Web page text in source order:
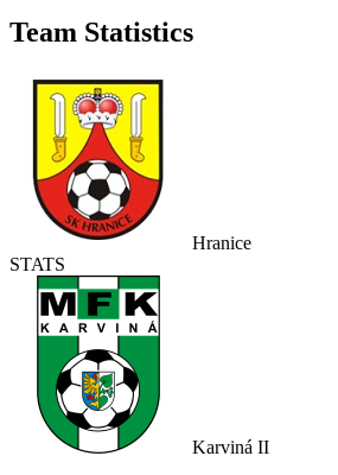
Team Statistics
Hranice
STATS
Karviná II